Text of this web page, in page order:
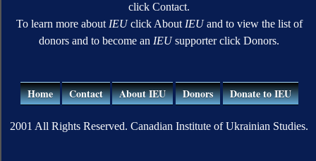
click Contact.
To learn more about IEUclick About IEUand to view the list of
donors and to become an IEUsupporter click Donors.
Home Contact About IEU Donors Donate to IEU
2001 All Rights Reserved. Canadian Institute of Ukrainian Studies.